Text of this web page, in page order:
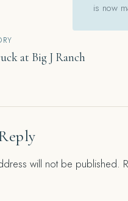
is now
at Big J Ranch
will not be published.